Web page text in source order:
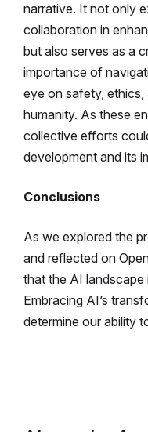
narrative. It not only
collaboration in
but also serves as a
importance of
eye on safety,
humanity. As these
collective efforts
development and its
Conclusions
As we explored the
and reflected on
that the AI landscape
Embracing AI’s
determine our ability